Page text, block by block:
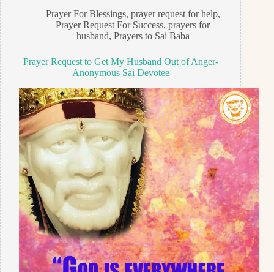
Prayer For Blessings, prayer request for help,
Prayer Request For Success,prayers for
husband, Prayers to Sai Baba
Prayer Request to Get My Husband Out of Anger-
Anonymous Sai Devotee